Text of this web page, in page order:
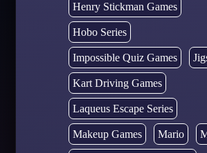
Henry Stickman Games
Hobo Series
Impossible Quiz Games
Kart Driving Games
Laqueus Escape Series
Makeup Games Mario